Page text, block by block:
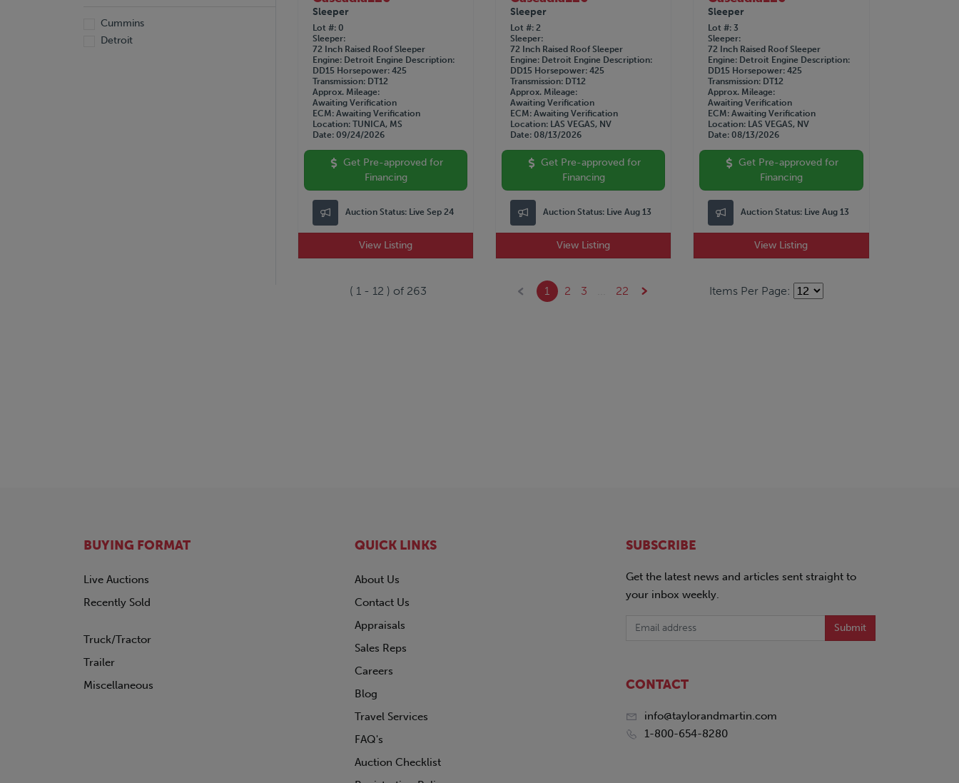
Cummins
Detroit
Sleeper
Lot # 0
Sleeper
72 Inch Raised Roof Sleeper
Engine Detroit Engine Description
DD15 Horsepower 425
Transmission DT12
Approx. Mileage
Awaiting Verification
ECM Awaiting Verification
Location TUNICA, MS
Date 09/24/2026
Get Pre-approved for
Financing
Auction Status: Live Sep 24
View Listing
Sleeper
Lot # 2
Sleeper
72 Inch Raised Roof Sleeper
Engine Detroit Engine Description
DD15 Horsepower 425
Transmission DT12
Approx. Mileage
Awaiting Verification
ECM Awaiting Verification
Location LAS VEGAS, NV
Date 08/13/2026
Get Pre-approved for
Financing
Auction Status: Live Aug 13
View Listing
Sleeper
Lot # 3
Sleeper
72 Inch Raised Roof Sleeper
Engine Detroit Engine Description
DD15 Horsepower 425
Transmission DT12
Approx. Mileage
Awaiting Verification
ECM Awaiting Verification
Location LAS VEGAS, NV
Date 08/13/2026
Get Pre-approved for
Financing
Auction Status: Live Aug 13
View Listing
( 1 - 12 ) of 263 1 2 3 22 Items Per Page:
BUYING FORMAT
Live Auctions
Recently Sold
Truck/Tractor
Trailer
Miscellaneous
QUICK LINKS
About Us
Contact Us
Appraisals
Sales Reps
Careers
Blog
Travel Services
FAQ's
Auction Checklist
SUBSCRIBE
Get the latest news and articles sent straight to
your inbox weekly.
Submit
CONTACT
info@taylorandmartin.com
1-800-654-8280